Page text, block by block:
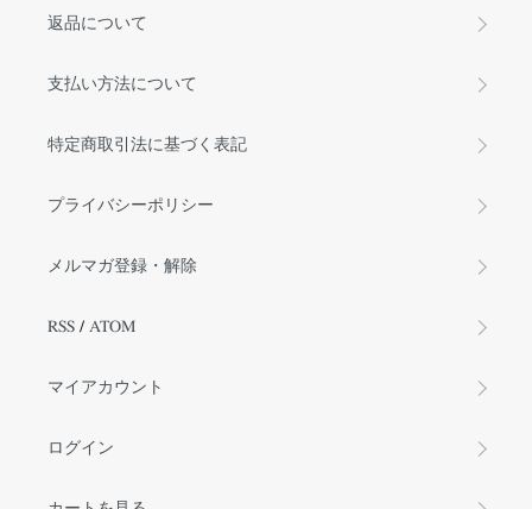
返品について
支払い方法について
特定商取引法に基づく表記
プライバシーポリシー
メルマガ登録・解除
RSS / ATOM
マイアカウント
ログイン